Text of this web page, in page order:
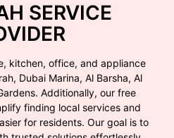
SERVICE
kitchen, office, and appliance
Dubai Marina, Al Barsha, Al
Additionally, our free
finding local services and
for residents. Our goal is to